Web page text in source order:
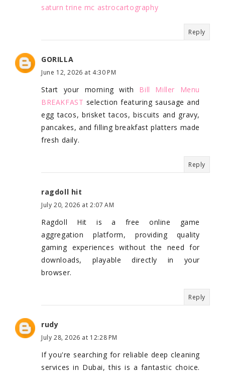
saturn trine mc astrocartography
Reply
GORILLA
June 12, 2026 at 4:30 PM
Start your morning with Bill Miller Menu
BREAKFAST selection featuring sausage and
egg tacos, brisket tacos, biscuits and gravy,
pancakes, and filling breakfast platters made
fresh daily.
Reply
ragdoll hit
July 20, 2026 at 2:07 AM
Ragdoll Hit is a free online game
aggregation platform, providing quality
gaming experiences without the need for
downloads, playable directly in your
browser.
Reply
rudy
July 28, 2026 at 12:28 PM
If you're searching for reliable deep cleaning
services in Dubai, this is a fantastic choice.